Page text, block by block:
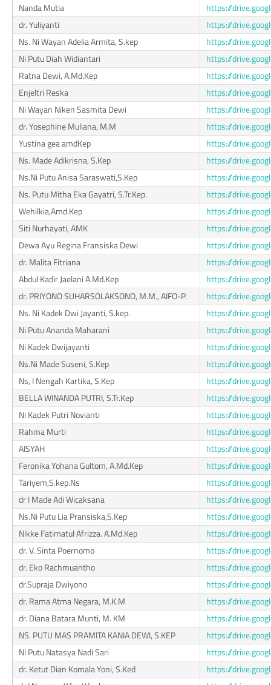
Nanda Mutia
https://
dr. Yuliyanti
https://
Ns. Ni Wayan Adelia Armita, S.kep
https://
Ni Putu Diah Widiantari
https://
Ratna Dewi, A.Md.Kep
https://
Enjeltri Reska
https://
Ni Wayan Niken Sasmita Dewi
https://
dr. Yosephine Muliana, M.M
https://
Yustina gea amdKep
https://
Ns. Made Adikrisna, S.Kep
https://
Ns.Ni Putu Anisa Saraswati,S.Kep
https://
Ns. Putu Mitha Eka Gayatri, S.Tr.Kep.
https://
Wehilkia,Amd.Kep
https://
Siti Nurhayati, AMK
https://
Dewa Ayu Regina Fransiska Dewi
https://
dr. Malita Fitriana
https://
Abdul Kadir Jaelani A.Md.Kep
https://
dr. PRIYONO SUHARSOLAKSONO, M.M., AIFO-P.
https://
Ns. Ni Kadek Dwi Jayanti, S.kep.
https://
Ni Putu Ananda Maharani
https://
Ni Kadek Dwijayanti
https://
Ns.Ni Made Suseni, S.Kep
https://
Ns, I Nengah Kartika, S.Kep
https://
BELLA WINANDA PUTRI, S.Tr.Kep
https://
Ni Kadek Putri Novianti
https://
Rahma Murti
https://
AISYAH
https://
Feronika Yohana Gultom, A.Md.Kep
https://
Tariyem,S.kep.Ns
https://
dr I Made Adi Wicaksana
https://
Ns.Ni Putu Lia Pransiska,S.Kep
https://
Nikke Fatimatul Afrizza. A.Md.Kep
https://
dr. V. Sinta Poernomo
https://
dr. Eko Rachmuantho
https://
dr.Supraja Dwiyono
https://
dr. Rama Atma Negara, M.K.M
https://
dr. Diana Batara Munti, M. KM
https://
NS. PUTU MAS PRAMITA KANIA DEWI, S.KEP
https://
Ni Putu Natasya Nadi Sari
https://
dr. Ketut Dian Komala Yoni, S.Ked
https://